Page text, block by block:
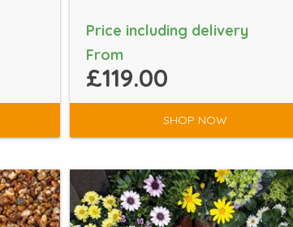
Price including delivery
From
£119.00
SHOP NOW